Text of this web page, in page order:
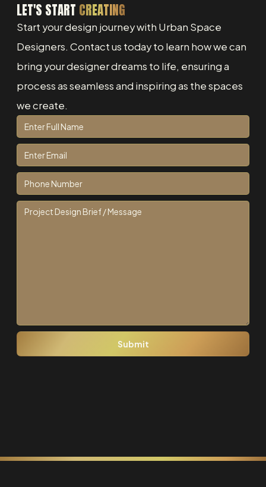
LET'S START CREATING
Start your design journey with Urban Space
Designers. Contact us today to learn how we can
bring your designer dreams to life, ensuring a
process as seamless and inspiring as the spaces
we create.